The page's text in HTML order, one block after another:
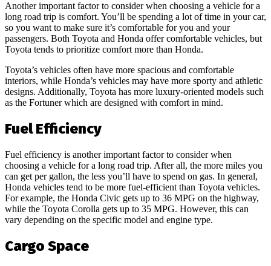
Another important factor to consider when choosing a vehicle for a
long road trip is comfort. You’ll be spending a lot of time in your car,
so you want to make sure it’s comfortable for you and your
passengers. Both Toyota and Honda offer comfortable vehicles, but
Toyota tends to prioritize comfort more than Honda.
Toyota’s vehicles often have more spacious and comfortable
interiors, while Honda’s vehicles may have more sporty and athletic
designs. Additionally, Toyota has more luxury-oriented models such
as the Fortuner which are designed with comfort in mind.
Fuel Efficiency
Fuel efficiency is another important factor to consider when
choosing a vehicle for a long road trip. After all, the more miles you
can get per gallon, the less you’ll have to spend on gas. In general,
Honda vehicles tend to be more fuel-efficient than Toyota vehicles.
For example, the Honda Civic gets up to 36 MPG on the highway,
while the Toyota Corolla gets up to 35 MPG. However, this can
vary depending on the specific model and engine type.
Cargo Space